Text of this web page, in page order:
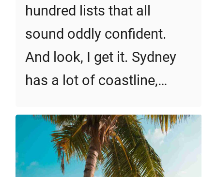
hundred lists that all
sound oddly confident.
And look, I get it. Sydney
has a lot of coastline,…